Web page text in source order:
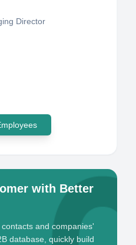
Director
with Better
and companies'
database, quickly build